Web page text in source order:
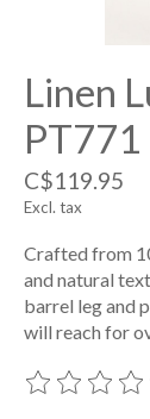
Linen
PT771
C$119.95
Excl. tax
Crafted from
and natural
barrel leg and
will reach for
The rating of